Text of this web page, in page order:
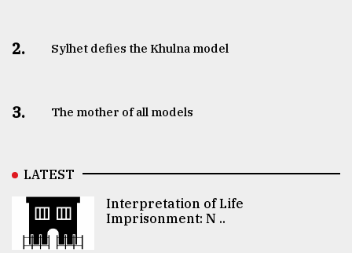
2. Sylhet defies the Khulna model
3. The mother of all models
LATEST
Interpretation of Life
Imprisonment: N ..